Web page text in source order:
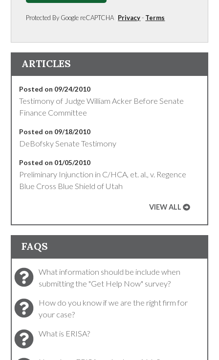
Protected By Google reCAPTCHA Privacy- Terms
ARTICLES
Posted on 09/24/2010
Testimony of Judge William Acker Before Senate
Finance Committee
Posted on 09/18/2010
DeBofsky Senate Testimony
Posted on 01/05/2010
Preliminary Injunction in C/HCA, et. al., v. Regence
Blue Cross Blue Shield of Utah
VIEW ALL
FAQS
What information should be include when
submitting the "Get Help Now" survey?
How do you know if we are the right firm for
your case?
What is ERISA?